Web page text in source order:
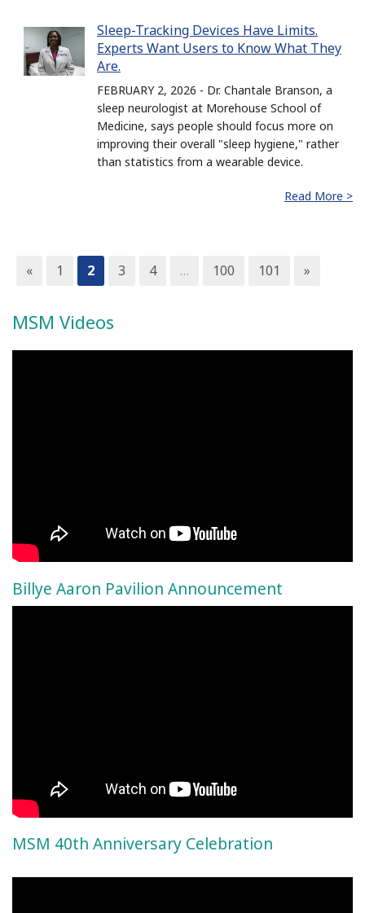
Sleep-Tracking Devices Have Limits.
Experts Want Users to Know What They
Are.
FEBRUARY 2, 2026 - Dr. Chantale Branson, a
sleep neurologist at Morehouse School of
Medicine, says people should focus more on
improving their overall "sleep hygiene," rather
than statistics from a wearable device.
Read More >
« 1 2 3 4 … 100 101 »
MSM Videos
Billye Aaron Pavilion Announcement
MSM 40th Anniversary Celebration